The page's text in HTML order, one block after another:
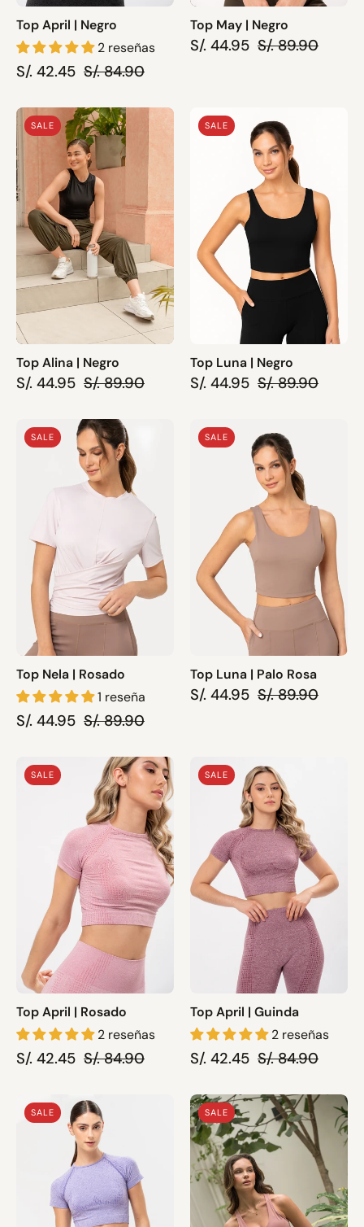
Top April | Negro
2 reseñas
S/. 42.45 S/. 84.90
Top May | Negro
S/. 44.95 S/. 89.90
Top
Alina
Negro
SALE
Top Alina | Negro
S/. 44.95 S/. 89.90
Top
Luna
|
Negro
SALE
Top Luna | Negro
S/. 44.95 S/. 89.90
Top
Nela
|
Rosado
SALE
Top Nela | Rosado
1 reseña
S/. 44.95 S/. 89.90
Luna
|
Palo
Rosa
SALE
Top Luna | Palo Rosa
S/. 44.95 S/. 89.90
Top
April
|
Rosado
SALE
Top April | Rosado
2 reseñas
S/. 42.45 S/. 84.90
Top
April
|
Guinda
SALE
Top April | Guinda
2 reseñas
S/. 42.45 S/. 84.90
Top
April
|
Lila
SALE
Sport
Bra
Serene
Rosado
SALE